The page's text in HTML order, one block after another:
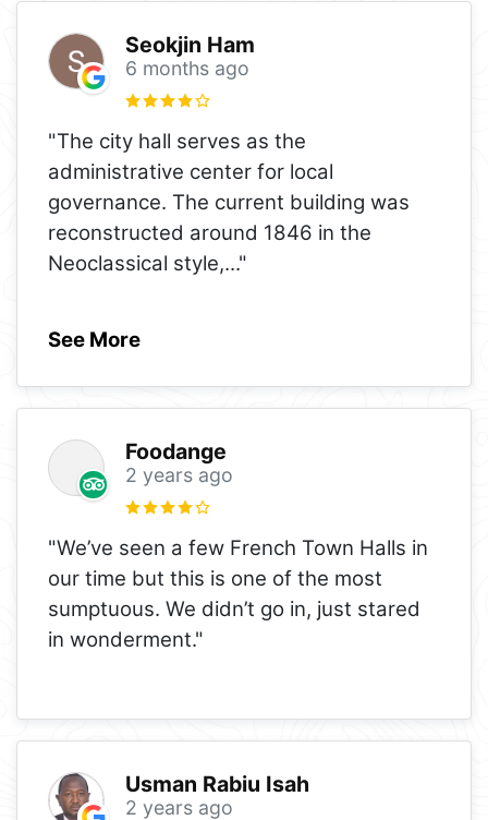
Seokjin Ham
6 months ago
"The city hall serves as the
administrative center for local
governance. The current building was
reconstructed around 1846 in the
Neoclassical style,..."
See More
Foodange
2 years ago
"We’ve seen a few French Town Halls in
our time but this is one of the most
sumptuous. We didn’t go in, just stared
in wonderment."
Usman Rabiu Isah
2 years ago